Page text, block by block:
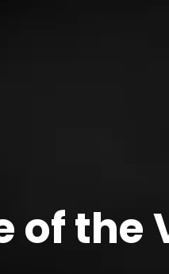
of the